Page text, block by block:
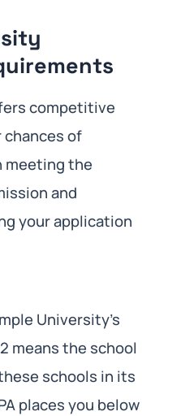
competitive
chances of
meeting the
and
your application
University’s
means the school
schools in its
places you below